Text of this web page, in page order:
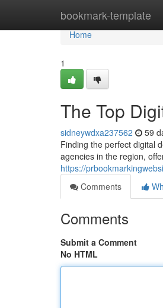
bookmark-template
Home
Home
1
The Top
sidneywdxa237562 59
Finding the perfect digital
agencies in the region,
https://
Comments
Comments
Submit a Comment
No HTML